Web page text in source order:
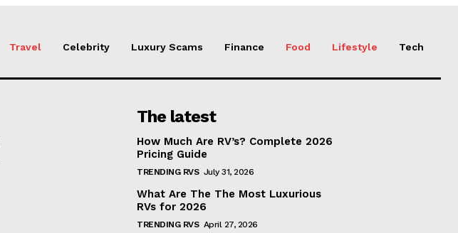
Travel Celebrity Luxury Scams Finance Food Lifestyle Tech
The latest
How Much Are RV’s? Complete 2026
Pricing Guide
TRENDING RVS July 31, 2026
What Are The The Most Luxurious
RVs for 2026
TRENDING RVS April 27, 2026